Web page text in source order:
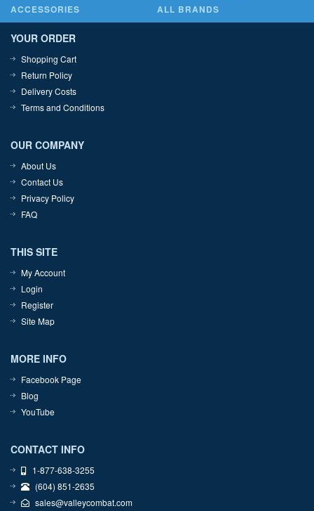
ACCESSORIES
ALL BRANDS
YOUR ORDER
Shopping Cart
Return Policy
Delivery Costs
Terms and Conditions
OUR COMPANY
About Us
Contact Us
Privacy Policy
FAQ
THIS SITE
My Account
Login
Register
Site Map
MORE INFO
Facebook Page
Blog
YouTube
CONTACT INFO
1-877-638-3255
(604) 851-2635
sales@valleycombat.com